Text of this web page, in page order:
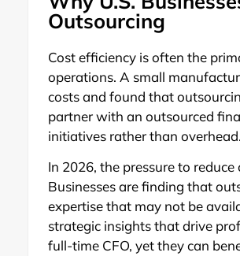
Outsourcing
Cost efficiency is often the
operations. A small
costs and found that
partner with an outsourced
initiatives rather than overhead.
In 2026, the pressure to
Businesses are finding that
expertise that may not be
strategic insights that drive
full-time CFO, yet they can